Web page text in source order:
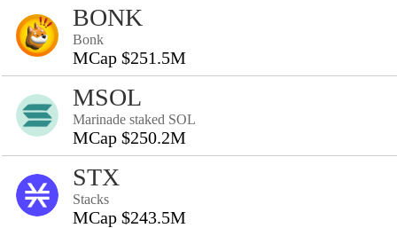
BONK
Bonk
MCap $251.5M
MSOL
Marinade staked SOL
MCap $250.2M
STX
Stacks
MCap $243.5M